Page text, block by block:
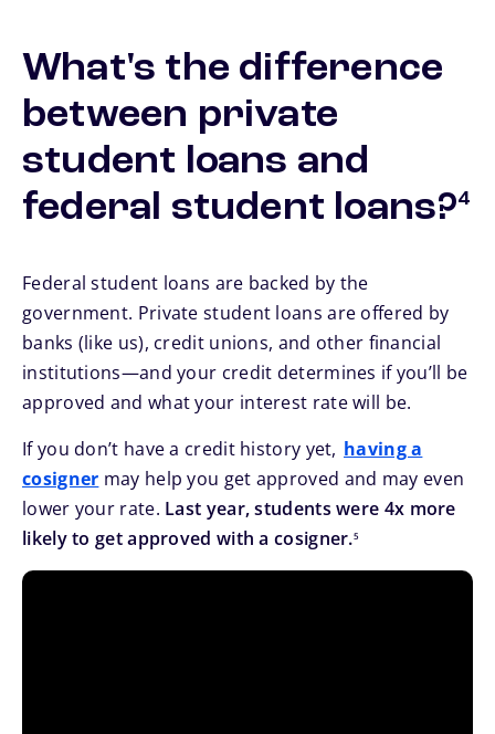
What's the difference
between private
student loans and
federal student loans?4
Federal student loans are backed by the
government. Private student loans are offered by
banks (like us), credit unions, and other financial
institutions—and your credit determines if you’ll be
approved and what your interest rate will be.
If you don’t have a credit history yet, having a
cosigner may help you get approved and may even
lower your rate. Last year, students were 4x more
likely to get approved with a cosigner.
footnote
5